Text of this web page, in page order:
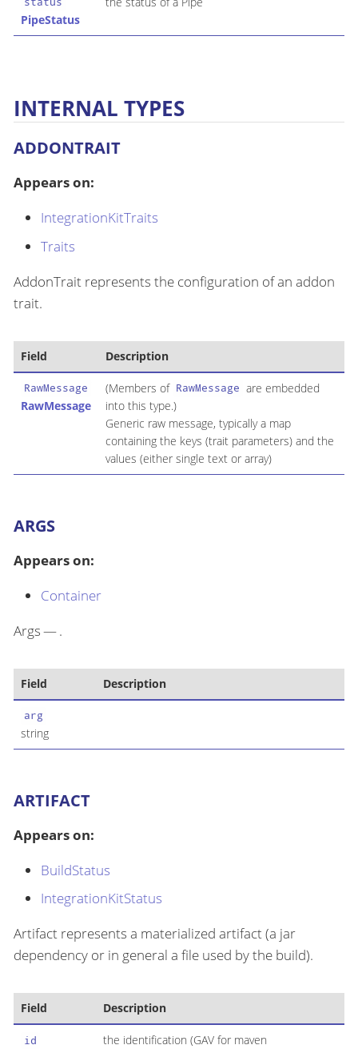
PipeStatus
INTERNAL TYPES
ADDONTRAIT
Appears on:
IntegrationKitTraits
Traits
AddonTrait represents the configuration of an addon
trait.
Field Description
RawMessage
RawMessage
(Members of RawMessage are embedded
into this type.)
Generic raw message, typically a map
containing the keys (trait parameters) and the
values (either single text or array)
ARGS
Appears on:
Container
Args — .
Field Description
arg
string
ARTIFACT
Appears on:
BuildStatus
IntegrationKitStatus
Artifact represents a materialized artifact (a jar
dependency or in general a file used by the build).
Field Description
id
the identification (GAV for maven